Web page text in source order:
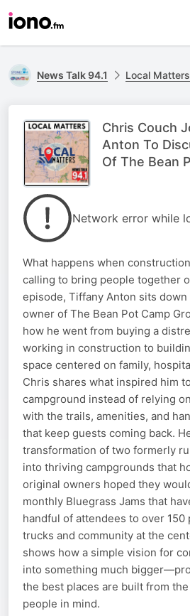
News Talk 94.1 Local Matters
Chris Couch
Anton To
Of The Bean
Network error while
What happens when
calling to bring people together
episode, Tiffany Anton sits
owner of The Bean Pot Camp
how he went from buying a
working in construction to
space centered on family,
Chris shares what inspired him
campground instead of relying
with the trails, amenities, and
that keep guests coming back.
transformation of two formerly
into thriving campgrounds that
original owners hoped they
monthly Bluegrass Jams that
handful of attendees to over
trucks and community at the
shows how a simple vision for
into something much
the best places are built from
people in mind.